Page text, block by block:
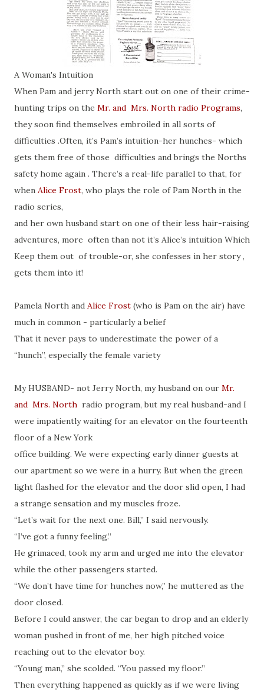
A Woman's Intuition
When Pam and jerry North start out on one of their crime-
hunting trips on the Mr. and Mrs. North radio Programs,
they soon find themselves embroiled in all sorts of
difficulties .Often, it’s Pam’s intuition-her hunches- which
gets them free of those difficulties and brings the Norths
safety home again . There’s a real-life parallel to that, for
when Alice Frost, who plays the role of Pam North in the
radio series,
and her own husband start on one of their less hair-raising
adventures, more often than not it’s Alice’s intuition Which
Keep them out of trouble-or, she confesses in her story ,
gets them into it!
Pamela North and Alice Frost (who is Pam on the air) have
much in common - particularly a belief
That it never pays to underestimate the power of a
“hunch”, especially the female variety
My HUSBAND- not Jerry North, my husband on our Mr.
and Mrs. North radio program, but my real husband-and I
were impatiently waiting for an elevator on the fourteenth
floor of a New York
office building. We were expecting early dinner guests at
our apartment so we were in a hurry. But when the green
light flashed for the elevator and the door slid open, I had
a strange sensation and my muscles froze.
“Let’s wait for the next one. Bill,” I said nervously.
“I’ve got a funny feeling.”
He grimaced, took my arm and urged me into the elevator
while the other passengers started.
“We don’t have time for hunches now,” he muttered as the
door closed.
Before I could answer, the car began to drop and an elderly
woman pushed in front of me, her high pitched voice
reaching out to the elevator boy.
“Young man,” she scolded. “You passed my floor.”
Then everything happened as quickly as if we were living